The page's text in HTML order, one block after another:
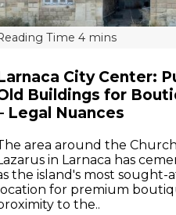
City Center:
Buildings for
Legal Nuances
area around the
in Larnaca has
the island's most sought-
location for premium
to the..